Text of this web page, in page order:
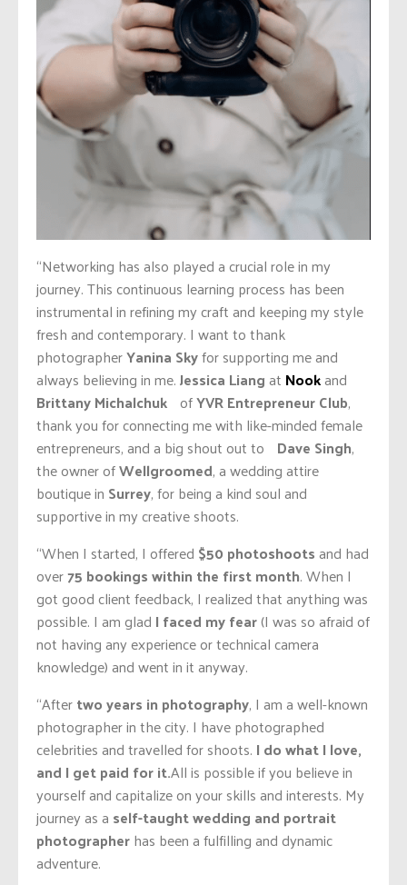
“Networking has also played a crucial role in my
journey. This continuous learning process has been
instrumental in refining my craft and keeping my style
fresh and contemporary. I want to thank
photographerYanina Skyfor supporting me and
always believing in me.Jessica Liangat Nookand
Brittany Michalchuk ofYVR Entrepreneur Club,
thank you for connecting me with like-minded female
entrepreneurs, and a big shout out to Dave Singh,
the owner ofWellgroomed, a wedding attire
boutique in Surrey, for being a kind soul and
supportive in my creative shoots.
“When I started, I offered $50 photoshootsand had
over75 bookings within the first month. When I
got good client feedback, I realized that anything was
possible. I am glad I faced my fear(I was so afraid of
not having any experience or technical camera
knowledge) and went in it anyway.
“Aftertwo years in photography, I am a well-known
photographer in the city. I have photographed
celebrities and travelled for shoots. I do what I love,
and I get paid for it.All is possible if you believe in
yourself and capitalize on your skills and interests. My
journey as a self-taught wedding and portrait
photographerhas been a fulfilling and dynamic
adventure.